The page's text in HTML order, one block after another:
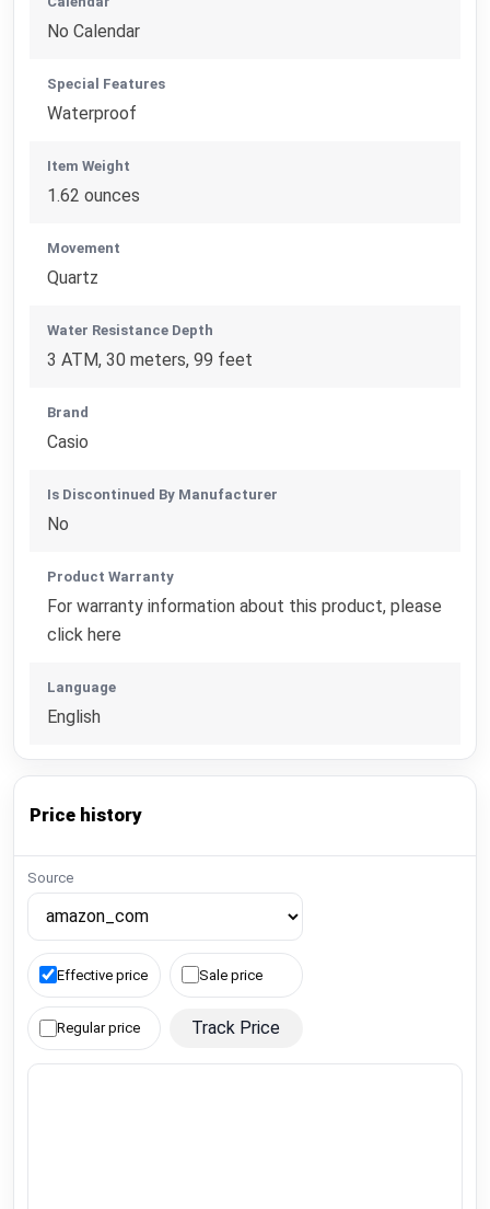
No Calendar
Special Features
Waterproof
Item Weight
1.62 ounces
Movement
Quartz
Water Resistance Depth
3 ATM, 30 meters, 99 feet
Brand
Casio
Is Discontinued By Manufacturer
No
Product Warranty
For warranty information about this product, please
click here
Language
English
Price history
Source
Effective price Sale price
Regular price Track Price